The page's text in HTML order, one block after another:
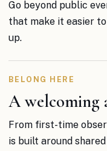
Go beyond public
that make it easier
up.
BELONG HERE
A welcoming
From first-time
is built around